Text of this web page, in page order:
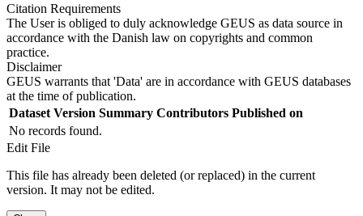
Citation Requirements
The User is obliged to duly acknowledge GEUS as data source in
accordance with the Danish law on copyrights and common
practice.
Disclaimer
GEUS warrants that 'Data' are in accordance with GEUS databases
at the time of publication.
Dataset Version Summary Contributors Published on
No records found.
Edit File
This file has already been deleted (or replaced) in the current
version. It may not be edited.